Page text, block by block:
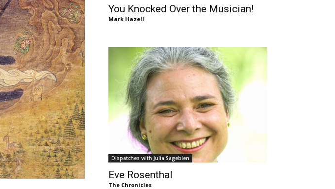
Chögyam
Trungpa
Rinpoche
You Knocked Over the Musician!
Mark Hazell
Dispatches with Julia Sagebien
Eve Rosenthal
The Chronicles